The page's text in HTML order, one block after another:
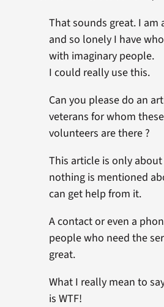
That sounds great. I am
and so lonely I have
with imaginary people.
I could really use this.
Can you please do an
veterans for whom
volunteers are there ?
This article is only
nothing is mentioned
can get help from it.
A contact or even a
people who need the
great.
What I really mean to
is WTF!